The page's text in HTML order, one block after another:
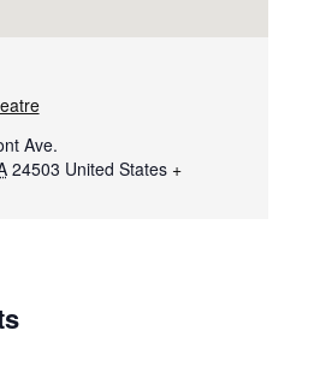
Ave.
24503 United States +